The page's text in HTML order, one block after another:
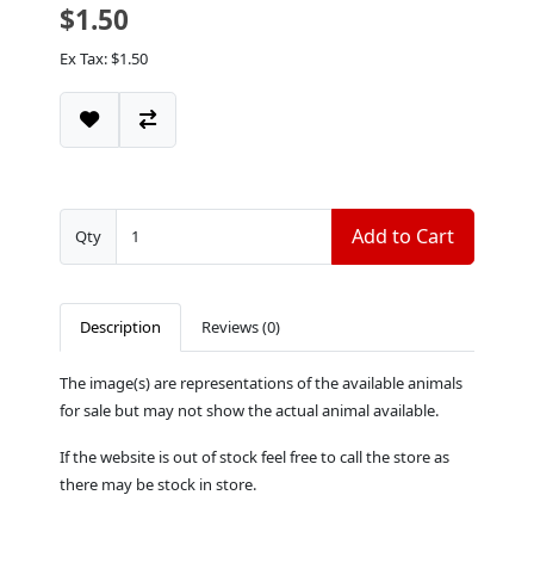
$1.50
Ex Tax: $1.50
Qty Add to Cart
Description Reviews (0)
The image(s) are representations of the available animals
for sale but may not show the actual animal available.
If the website is out of stock feel free to call the store as
there may be stock in store.